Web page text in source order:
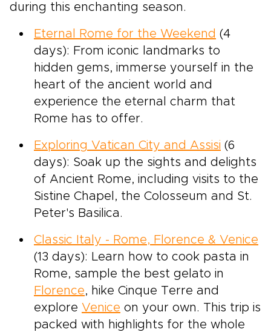
during this enchanting season.
Eternal Rome for the Weekend (4
days): From iconic landmarks to
hidden gems, immerse yourself in the
heart of the ancient world and
experience the eternal charm that
Rome has to offer.
Exploring Vatican City and Assisi (6
days): Soak up the sights and delights
of Ancient Rome, including visits to the
Sistine Chapel, the Colosseum and St.
Peter's Basilica.
Classic Italy - Rome, Florence & Venice
(13 days): Learn how to cook pasta in
Rome, sample the best gelato in
Florence, hike Cinque Terre and
explore Venice on your own. This trip is
packed with highlights for the whole